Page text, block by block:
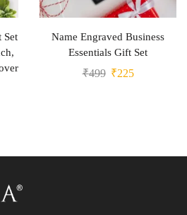
Set
Name Engraved Business
Essentials Gift Set
₹499 ₹225